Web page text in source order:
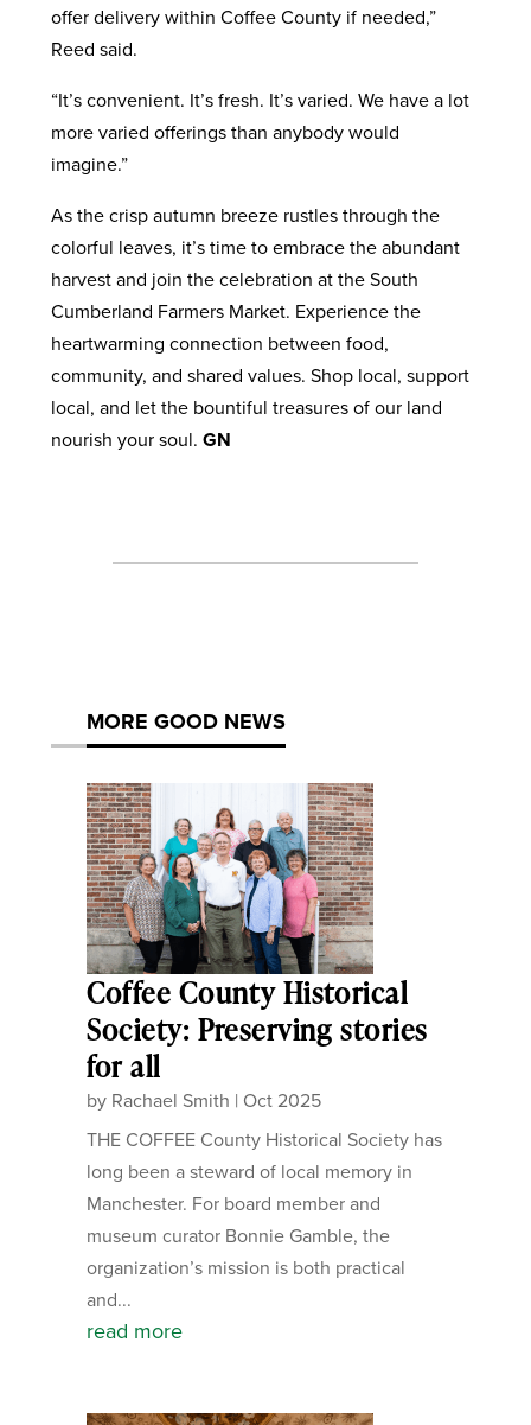
offer delivery within Coffee County if needed,”
Reed said.
“It’s convenient. It’s fresh. It’s varied. We have a lot
more varied offerings than anybody would
imagine.”
As the crisp autumn breeze rustles through the
colorful leaves, it’s time to embrace the abundant
harvest and join the celebration at the South
Cumberland Farmers Market. Experience the
heartwarming connection between food,
community, and shared values. Shop local, support
local, and let the bountiful treasures of our land
nourish your soul. GN
MORE GOOD NEWS
Coffee County Historical
Society: Preserving stories
for all
by Rachael Smith | Oct 2025
THE COFFEE County Historical Society has
long been a steward of local memory in
Manchester. For board member and
museum curator Bonnie Gamble, the
organization’s mission is both practical
and...
read more